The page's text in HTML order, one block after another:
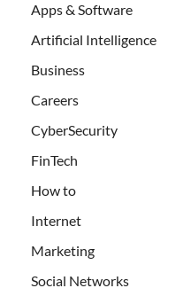
Apps & Software
Artificial Intelligence
Business
Careers
CyberSecurity
FinTech
How to
Internet
Marketing
Social Networks